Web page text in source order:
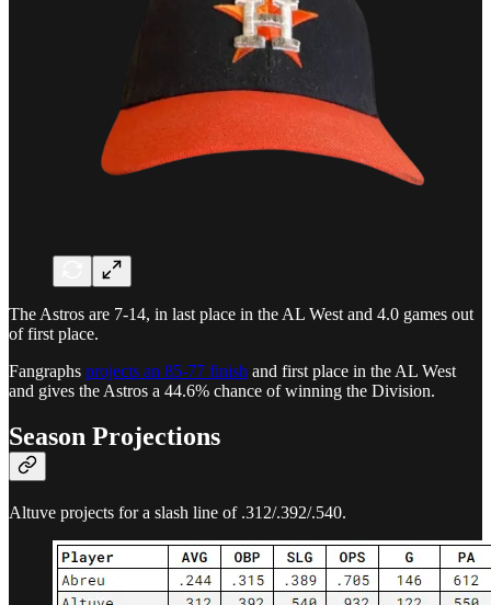
The Astros are 7-14, in last place in the AL West and 4.0 games out
of first place.
Fangraphs projects an 85-77 finish and first place in the AL West
and gives the Astros a 44.6% chance of winning the Division.
Season Projections
Altuve projects for a slash line of .312/.392/.540.